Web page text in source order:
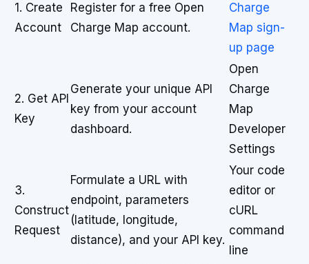
1. Create
Account
Register for a free Open
Charge Map account.
Charge
Map sign-
up page
2. Get API
Key
Generate your unique API
key from your account
dashboard.
Open
Charge
Map
Developer
Settings
3.
Construct
Request
Formulate a URL with
endpoint, parameters
(latitude, longitude,
distance), and your API key.
Your code
editor or
cURL
command
line